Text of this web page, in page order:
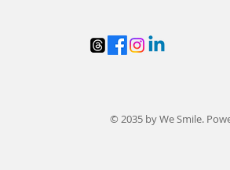
© 2035 by We Smile.